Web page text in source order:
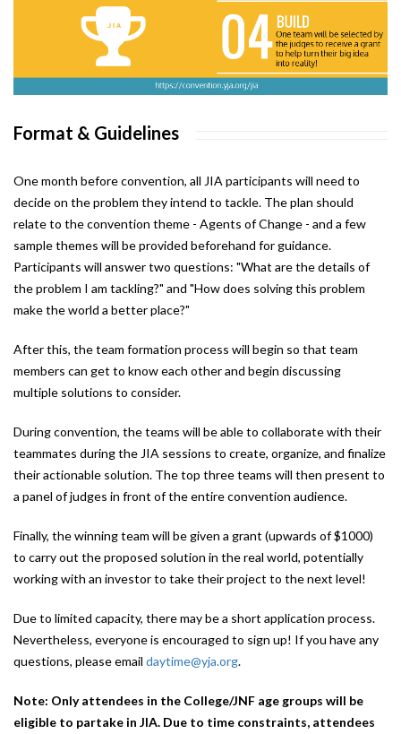
Format & Guidelines
One month before convention, all JIA participants will need to
decide on the problem they intend to tackle. The plan should
relate to the convention theme - Agents of Change - and a few
sample themes will be provided beforehand for guidance.
Participants will answer two questions: "What are the details of
the problem I am tackling?" and "How does solving this problem
make the world a better place?"
After this, the team formation process will begin so that team
members can get to know each other and begin discussing
multiple solutions to consider.
During convention, the teams will be able to collaborate with their
teammates during the JIA sessions to create, organize, and finalize
their actionable solution. The top three teams will then present to
a panel of judges in front of the entire convention audience.
Finally, the winning team will be given a grant (upwards of $1000)
to carry out the proposed solution in the real world, potentially
working with an investor to take their project to the next level!
Due to limited capacity, there may be a short application process.
Nevertheless, everyone is encouraged to sign up! If you have any
questions, please email daytime@yja.org.
Note: Only attendees in the College/JNF age groups will be
eligible to partake in JIA. Due to time constraints, attendees